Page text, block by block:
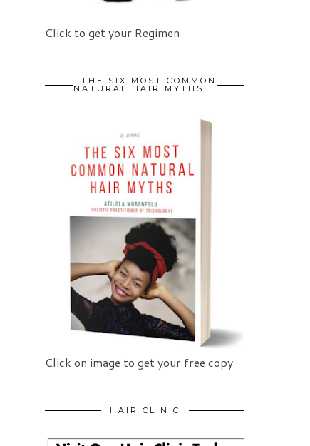
Click to get your Regimen
THE SIX MOST COMMON
NATURAL HAIR MYTHS.
Click on image to get your free copy
HAIR CLINIC